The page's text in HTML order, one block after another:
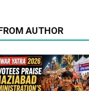
AUTHOR